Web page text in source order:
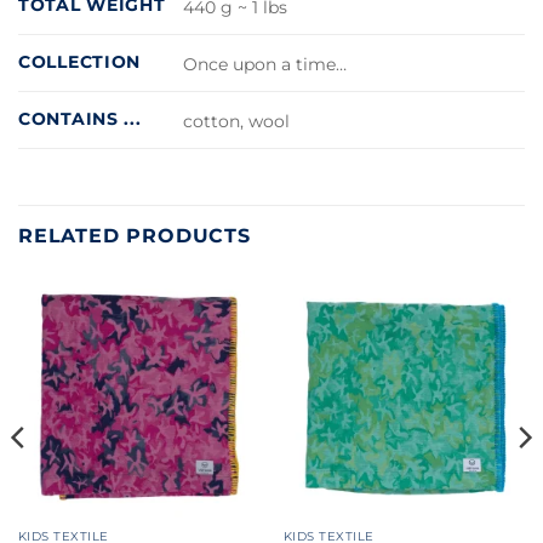
TOTAL WEIGHT 440 g ~ 1 lbs
COLLECTION Once upon a time…
CONTAINS ... cotton, wool
RELATED PRODUCTS
KIDS TEXTILE KIDS TEXTILE